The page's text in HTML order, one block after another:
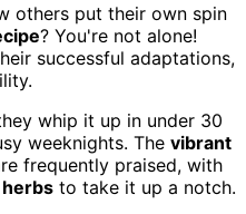
others put their own spin
? You're not alone!
successful adaptations,
whip it up in under 30
weeknights. The vibrant
frequently praised, with
to take it up a notch.